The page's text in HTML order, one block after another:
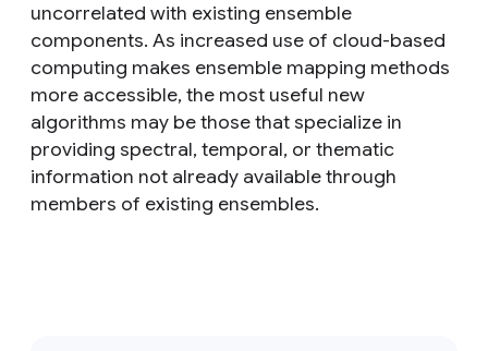
uncorrelated with existing ensemble
components. As increased use of cloud-based
computing makes ensemble mapping methods
more accessible, the most useful new
algorithms may be those that specialize in
providing spectral, temporal, or thematic
information not already available through
members of existing ensembles.